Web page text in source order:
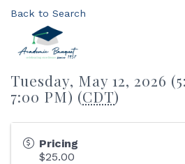
Back to Search
Tuesday, May 12, 2026
7:00 PM) (CDT)
Pricing
$25.00